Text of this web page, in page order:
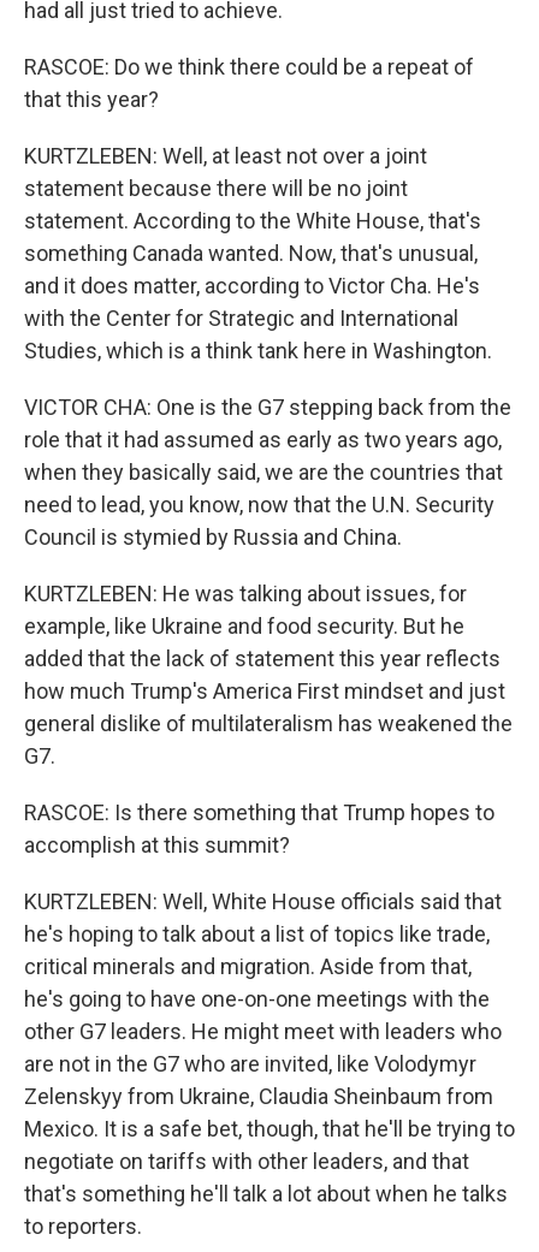
had all just tried to achieve.
RASCOE: Do we think there could be a repeat of
that this year?
KURTZLEBEN: Well, at least not over a joint
statement because there will be no joint
statement. According to the White House, that's
something Canada wanted. Now, that's unusual,
and it does matter, according to Victor Cha. He's
with the Center for Strategic and International
Studies, which is a think tank here in Washington.
VICTOR CHA: One is the G7 stepping back from the
role that it had assumed as early as two years ago,
when they basically said, we are the countries that
need to lead, you know, now that the U.N. Security
Council is stymied by Russia and China.
KURTZLEBEN: He was talking about issues, for
example, like Ukraine and food security. But he
added that the lack of statement this year reflects
how much Trump's America First mindset and just
general dislike of multilateralism has weakened the
G7.
RASCOE: Is there something that Trump hopes to
accomplish at this summit?
KURTZLEBEN: Well, White House officials said that
he's hoping to talk about a list of topics like trade,
critical minerals and migration. Aside from that,
he's going to have one-on-one meetings with the
other G7 leaders. He might meet with leaders who
are not in the G7 who are invited, like Volodymyr
Zelenskyy from Ukraine, Claudia Sheinbaum from
Mexico. It is a safe bet, though, that he'll be trying to
negotiate on tariffs with other leaders, and that
that's something he'll talk a lot about when he talks
to reporters.